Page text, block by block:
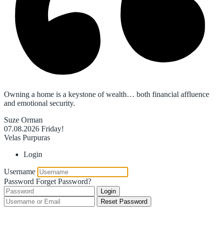
Owning a home is a keystone of wealth… both financial affluence
and emotional security.
Suze Orman
07.08.2026 Friday!
Velas Purpuras
Login
Username
Password Forget Password?
Login
Reset Password